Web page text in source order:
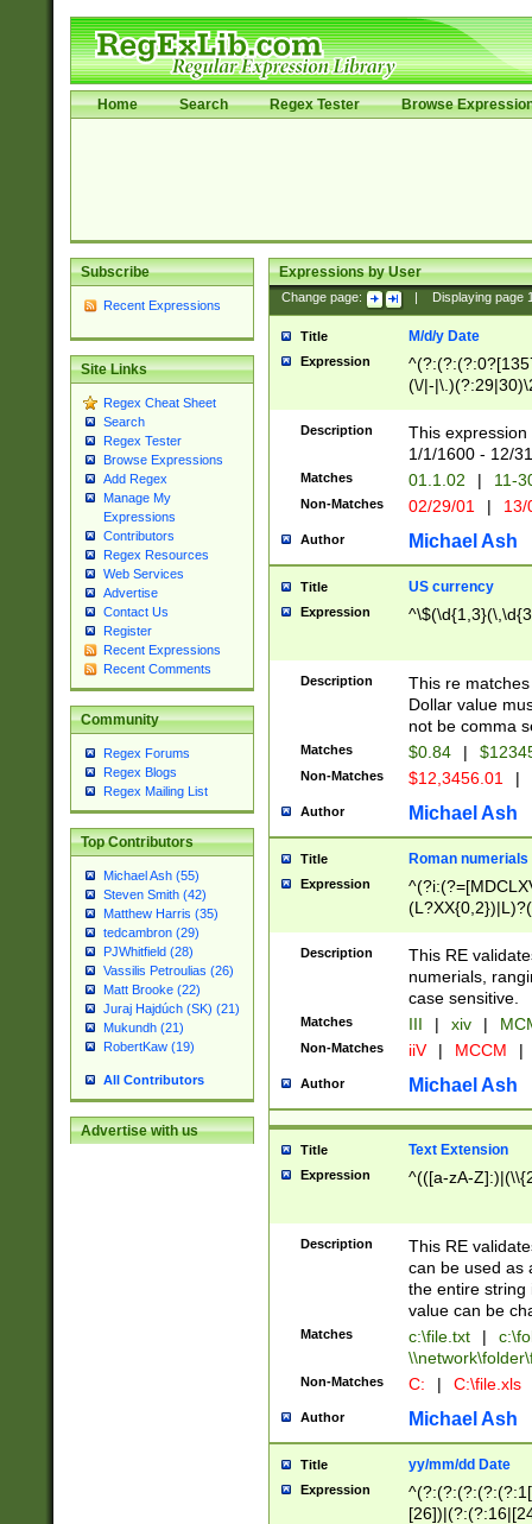
Home Search Regex Tester Browse
Subscribe
Recent Expressions
Site Links
Regex Cheat Sheet
Search
Regex Tester
Browse Expressions
Add Regex
Manage My
Expressions
Contributors
Regex Resources
Web Services
Advertise
Contact Us
Register
Recent Expressions
Recent Comments
Community
Regex Forums
Regex Blogs
Regex Mailing List
Top Contributors
Michael Ash (55)
Steven Smith (42)
Matthew Harris (35)
tedcambron (29)
PJWhitfield (28)
Vassilis Petroulias (26)
Matt Brooke (22)
Juraj Hajdúch (SK) (21)
Mukundh (21)
RobertKaw (19)
All Contributors
Advertise with us
Expressions by User
Change page: Displaying page
Title M/d/y Date
Expression
(\/|-
(?:1[0-2]))(\/|-
\d{2})$
Description
This
1/1/1600 - 12/
Matches 01.1.02 | 11-
Non-Matches 02/29/01 |
Author Michael Ash
Title US currency
Expression
Description
This re
Dollar value
not be comma
Matches $0.84 |
Non-Matches $12,3456.01 |
Author Michael Ash
Title Roman numerials
Expression
Description
This RE
numerials,
case sensitive.
Matches III | xiv |
Non-Matches iiV | MCCM |
Author Michael Ash
Title Text Extension
Expression ^(([a-zA-
Description
This RE
can be used as
the entire string
value can be
Matches c:\file.txt |
Non-Matches C: | C:\file.xls
Author Michael Ash
Title yy/mm/dd Date
Expression